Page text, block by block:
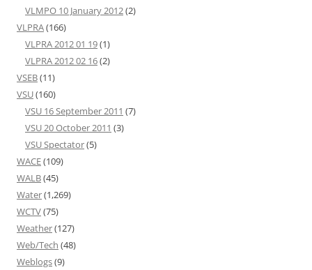
VLMPO 10 January 2012(2)
VLPRA(166)
VLPRA 2012 01 19(1)
VLPRA 2012 02 16(2)
VSEB(11)
VSU(160)
VSU 16 September 2011 (7)
VSU 20 October 2011 (3)
VSU Spectator(5)
WACE(109)
WALB(45)
Water(1,269)
WCTV(75)
Weather(127)
Web/Tech (48)
Weblogs(9)